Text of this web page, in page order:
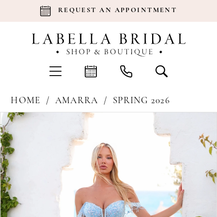
REQUEST AN APPOINTMENT
HOME AMARRA
SPRING 2026
Products
Views
Carousel
Skip
to
end
Pause Autoplay
Previous Slide
Next Slide
0
1
2
3